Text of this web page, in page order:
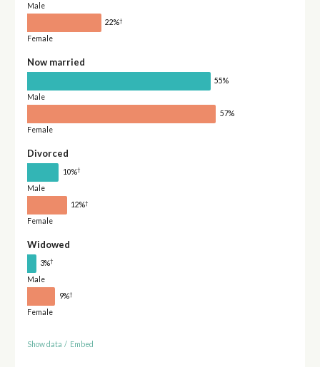
Male
22%†
Female
Now married
55%
Male
57%
Female
Divorced
10%†
Male
12%†
Female
Widowed
3%†
Male
9%†
Female
Show data / Embed